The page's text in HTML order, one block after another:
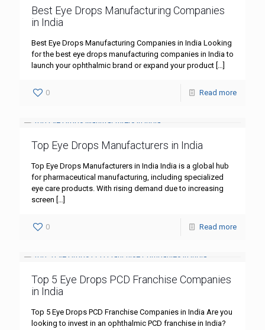
Best Eye Drops Manufacturing Companies
in India
Best Eye Drops Manufacturing Companies in India Looking
for the best eye drops manufacturing companies in India to
launch your ophthalmic brand or expand your product […]
0 Read more
Top Eye Drops Manufacturers in India
Top Eye Drops Manufacturers in India India is a global hub
for pharmaceutical manufacturing, including specialized
eye care products. With rising demand due to increasing
screen […]
0 Read more
Top 5 Eye Drops PCD Franchise Companies
in India
Top 5 Eye Drops PCD Franchise Companies in India Are you
looking to invest in an ophthalmic PCD franchise in India?